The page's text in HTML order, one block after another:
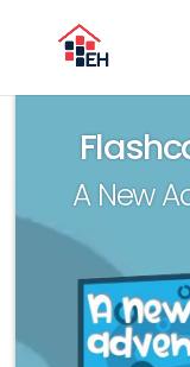
A New